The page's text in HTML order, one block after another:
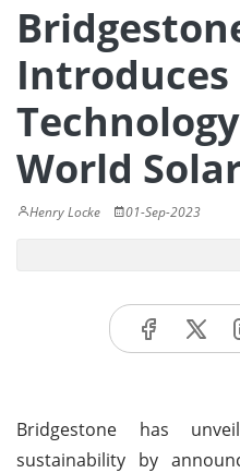
Introduces
World
Henry Locke 01-Sep-2023
Bridgestone has
sustainability by